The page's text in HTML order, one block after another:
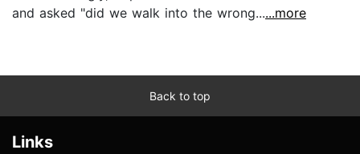
and asked "did we walk into the wrong......more
Back to top
Links